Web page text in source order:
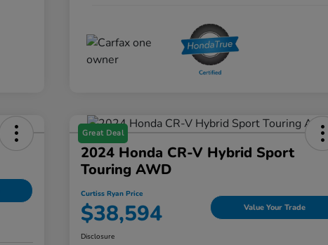
Great Deal
2024 Honda CR-V Hybrid Sport
Touring AWD
Curtiss Ryan Price
$38,594 Value Your Trade
Disclosure